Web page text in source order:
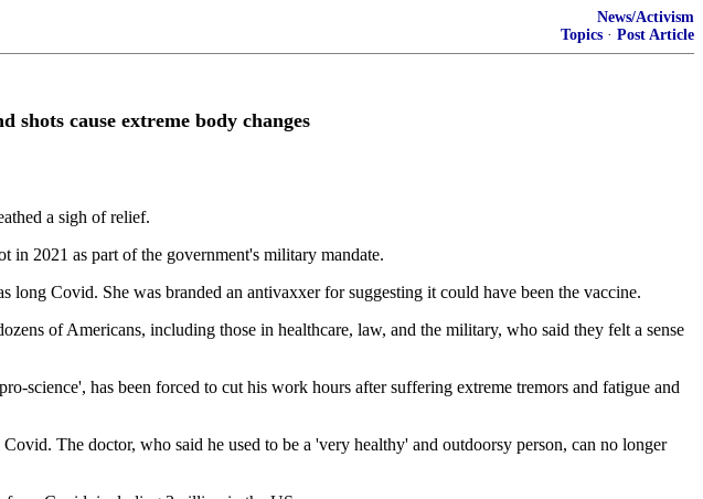
News/Activism
Topics · Post Article
cause extreme body changes
a sigh of relief.
in 2021 as part of the government's military mandate.
long Covid. She was branded an antivaxxer for suggesting it could have been the vaccine.
of Americans, including those in healthcare, law, and the military, who said they felt a sense
science', has been forced to cut his work hours after suffering extreme tremors and fatigue and
The doctor, who said he used to be a 'very healthy' and outdoorsy person, can no longer